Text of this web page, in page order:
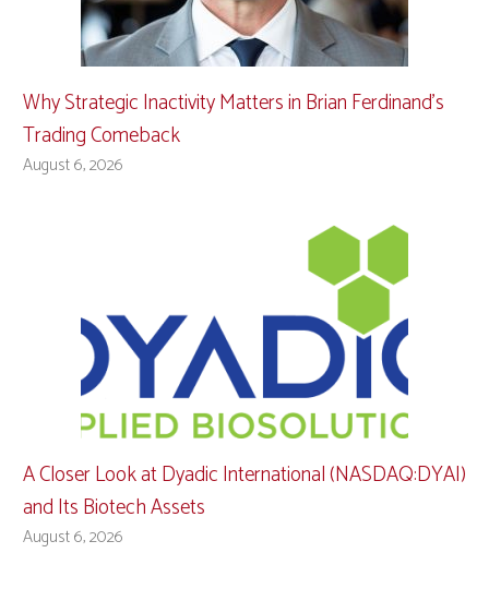
Why Strategic Inactivity Matters in Brian Ferdinand’s
Trading Comeback
August 6, 2026
A Closer Look at Dyadic International (NASDAQ:DYAI)
and Its Biotech Assets
August 6, 2026